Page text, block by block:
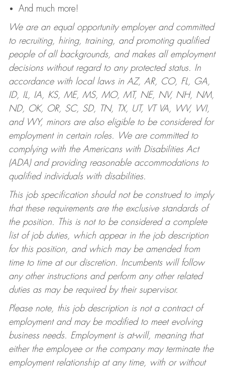
And much more!
We are an equal opportunity employer and committed
to recruiting, hiring, training, and promoting qualified
people of all backgrounds, and makes all employment
decisions without regard to any protected status. In
accordance with local laws in AZ, AR, CO, FL, GA,
ID, IL, IA, KS, ME, MS, MO, MT, NE, NV, NH, NM,
ND, OK, OR, SC, SD, TN, TX, UT, VT VA, WV, WI,
and WY, minors are also eligible to be considered for
employment in certain roles.
We are committed to
complying with the Americans with Disabilities Act
(ADA) and providing reasonable accommodations to
qualified individuals with disabilities.
This job specification should not be construed to imply
that these requirements are the exclusive standards of
the position. This is not to be considered a complete
list of job duties, which appear in the job description
for this position, and which may be amended from
time to time at our discretion. Incumbents will follow
any other instructions and perform any other related
duties as may be required by their supervisor.
Please note, this job description is not a contract of
employment and may be modified to meet evolving
business needs. Employment is at-will, meaning that
either the employee or the company may terminate the
employment relationship at any time, with or without